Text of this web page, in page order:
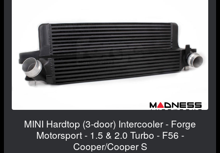
MINI Hardtop (3-door) Intercooler - Forge
Motorsport - 1.5 & 2.0 Turbo - F56 -
Cooper/Cooper S